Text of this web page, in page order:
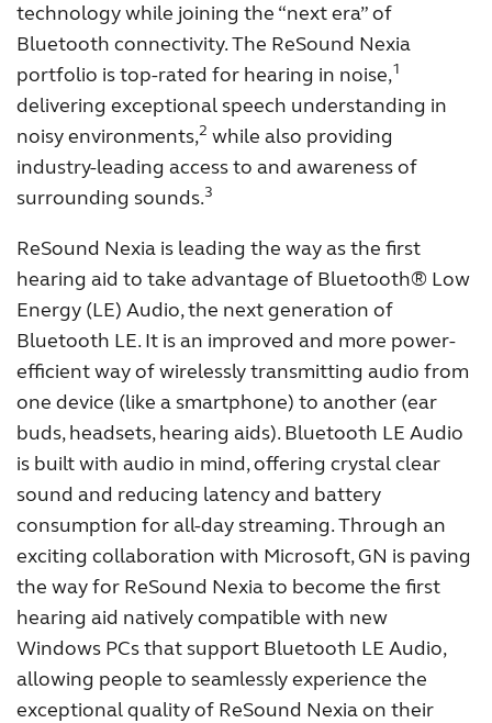
France India
Kazakhstan Korea
Netherlands
New Zealand
Schweiz Suisse
Suomi Sverige
Türkçe United Kingdom
United States Österreich
عربي 日本
technology while joining the “next era” of
Bluetooth connectivity. The ReSound Nexia
portfolio is top-rated for hearing in noise,1
delivering exceptional speech understanding in
noisy environments,2 while also providing
industry-leading access to and awareness of
surrounding sounds.3
ReSound Nexia is leading the way as the first
hearing aid to take advantage of Bluetooth® Low
Energy (LE) Audio, the next generation of
Bluetooth LE. It is an improved and more power-
efficient way of wirelessly transmitting audio from
one device (like a smartphone) to another (ear
buds, headsets, hearing aids). Bluetooth LE Audio
is built with audio in mind, offering crystal clear
sound and reducing latency and battery
consumption for all-day streaming. Through an
exciting collaboration with Microsoft, GN is paving
the way for ReSound Nexia to become the first
hearing aid natively compatible with new
Windows PCs that support Bluetooth LE Audio,
allowing people to seamlessly experience the
exceptional quality of ReSound Nexia on their